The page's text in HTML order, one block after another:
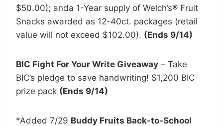
$50.00); anda 1-Year supply of Welch’s® Fruit
Snacks awarded as 12-40ct. packages (retail
value will not exceed $102.00). (Ends 9/14)
BIC Fight For Your Write Giveaway – Take
BIC’s pledge to save handwriting! $1,200 BIC
prize pack (Ends 9/14)
*Added 7/29 Buddy Fruits Back-to-School